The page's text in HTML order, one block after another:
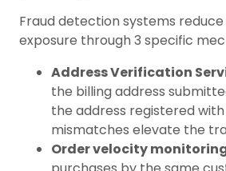
Fraud detection systems
exposure through 3 specific
Address Verification
the billing address
the address registered
mismatches elevate the
Order velocity